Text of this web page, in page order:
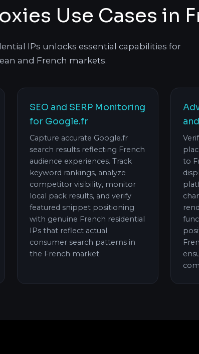
Use Cases in
IPs unlocks essential capabilities for
and French markets.
SEO and SERP Monitoring
for Google.fr
Capture accurate Google.fr
search results reflecting French
audience experiences. Track
keyword rankings, analyze
competitor visibility, monitor
local pack results, and verify
featured snippet positioning
with genuine French residential
IPs that reflect actual
consumer search patterns in
the French market.
to